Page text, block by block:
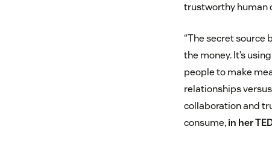
trustworthy human
“The secret source
the money. It’s
people to make
relationships
collaboration and
consume,in her